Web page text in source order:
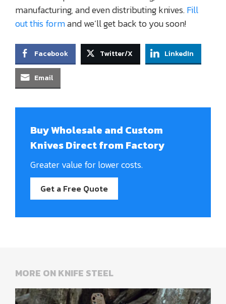
manufacturing, and even distributing knives.Fill
out this formand we’ll get back to you soon!
Facebook Twitter/X LinkedIn
Email
Buy Wholesale and Custom
Knives Direct from Factory
Greater value for lower costs.
Get a Free Quote
MORE ON KNIFE STEEL